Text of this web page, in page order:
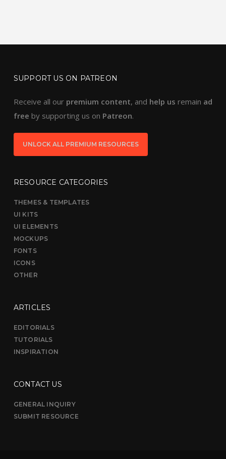
SUPPORT US ON PATREON
Receive all our premium content, and help us remain ad
free by supporting us on Patreon.
UNLOCK ALL PREMIUM RESOURCES
RESOURCE CATEGORIES
THEMES & TEMPLATES
UI KITS
UI ELEMENTS
MOCKUPS
FONTS
ICONS
OTHER
ARTICLES
EDITORIALS
TUTORIALS
INSPIRATION
CONTACT US
GENERAL INQUIRY
SUBMIT RESOURCE